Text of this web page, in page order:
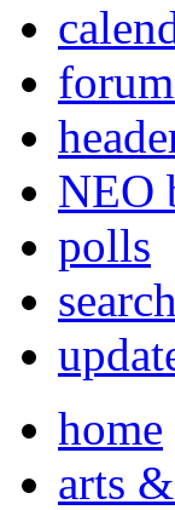
NEO
polls
search
home
arts